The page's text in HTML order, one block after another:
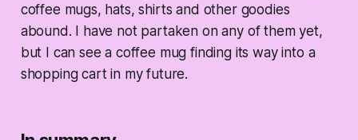
coffee mugs, hats, shirts and other goodies
abound. I have not partaken on any of them yet,
but I can see a coffee mug finding its way into a
shopping cart in my future.